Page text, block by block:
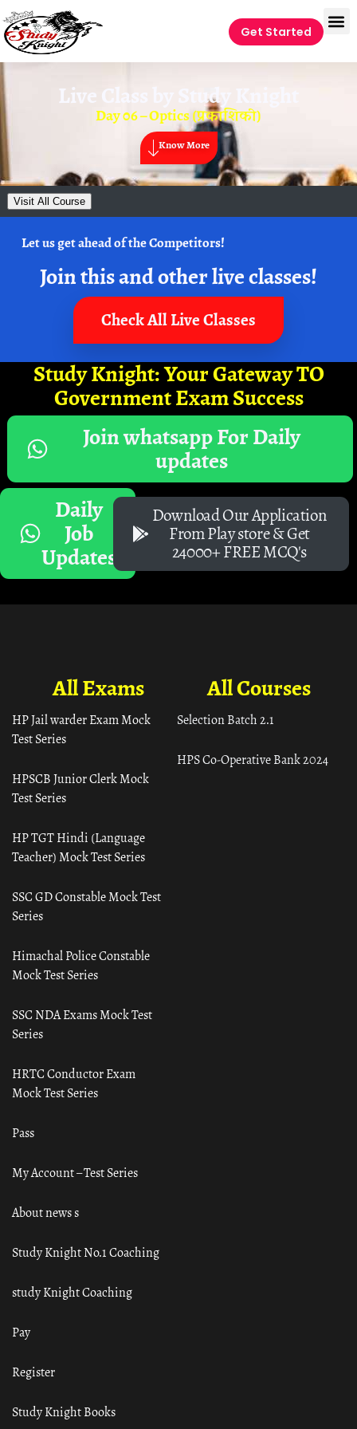
Get Started
Live Class by Study Knight
Day 06 – Optics (प्रकाशिकी)
Know More
Visit All Course
Let us get ahead of the Competitors!
Join this and other live classes!
Check All Live Classes
Study Knight: Your Gateway TO
Government Exam Success
Join whatsapp For Daily
updates
Daily
Job
Updates
Download Our Application
From Play store & Get
24000+ FREE MCQ's
All Courses
Selection Batch 2.1
HPS Co-Operative Bank 2024
All Exams
HP Jail warder Exam Mock
Test Series
HPSCB Junior Clerk Mock
Test Series
HP TGT Hindi (Language
Teacher) Mock Test Series
SSC GD Constable Mock Test
Series
Himachal Police Constable
Mock Test Series
SSC NDA Exams Mock Test
Series
HRTC Conductor Exam
Mock Test Series
Pass
My Account – Test Series
About news s
Study Knight No.1 Coaching
study Knight Coaching
Pay
Register
Study Knight Books